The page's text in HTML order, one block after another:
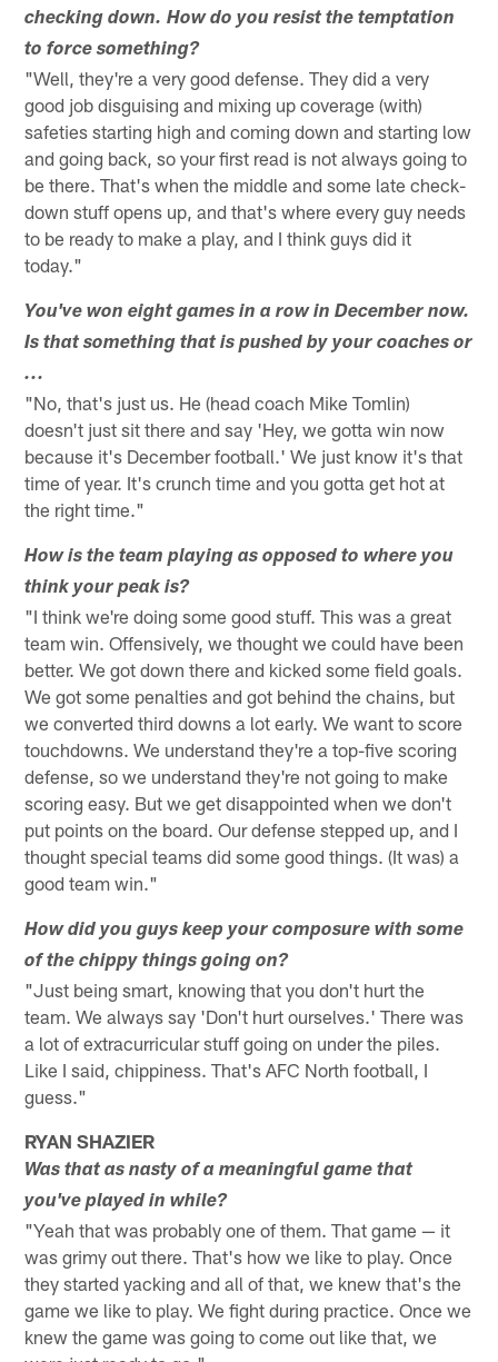
checking down. How do you resist the temptation
to force something?
"Well, they're a very good defense. They did a very
good job disguising and mixing up coverage (with)
safeties starting high and coming down and starting low
and going back, so your first read is not always going to
be there. That's when the middle and some late check-
down stuff opens up, and that's where every guy needs
to be ready to make a play, and I think guys did it
today."
You've won eight games in a row in December now.
Is that something that is pushed by your coaches or
...
"No, that's just us. He (head coach Mike Tomlin)
doesn't just sit there and say 'Hey, we gotta win now
because it's December football.' We just know it's that
time of year. It's crunch time and you gotta get hot at
the right time."
How is the team playing as opposed to where you
think your peak is?
"I think we're doing some good stuff. This was a great
team win. Offensively, we thought we could have been
better. We got down there and kicked some field goals.
We got some penalties and got behind the chains, but
we converted third downs a lot early. We want to score
touchdowns. We understand they're a top-five scoring
defense, so we understand they're not going to make
scoring easy. But we get disappointed when we don't
put points on the board. Our defense stepped up, and I
thought special teams did some good things. (It was) a
good team win."
How did you guys keep your composure with some
of the chippy things going on?
"Just being smart, knowing that you don't hurt the
team. We always say 'Don't hurt ourselves.' There was
a lot of extracurricular stuff going on under the piles.
Like I said, chippiness. That's AFC North football, I
guess."
RYAN SHAZIER
Was that as nasty of a meaningful game that
you've played in while?
"Yeah that was probably one of them. That game — it
was grimy out there. That's how we like to play. Once
they started yacking and all of that, we knew that's the
game we like to play. We fight during practice. Once we
knew the game was going to come out like that, we